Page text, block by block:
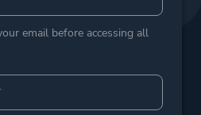
email before accessing all